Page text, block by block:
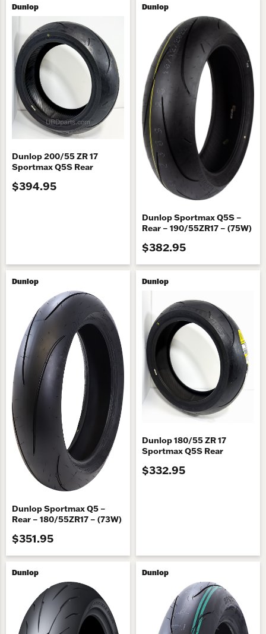
Dunlop
Dunlop 200/55 ZR 17
Sportmax Q5S Rear
$394.95
Dunlop
Dunlop Sportmax Q5S –
Rear – 190/55ZR17 – (75W)
$382.95
Dunlop
Dunlop Sportmax Q5 –
Rear – 180/55ZR17 – (73W)
$351.95
Dunlop
Dunlop 180/55 ZR 17
Sportmax Q5S Rear
$332.95
Dunlop Dunlop